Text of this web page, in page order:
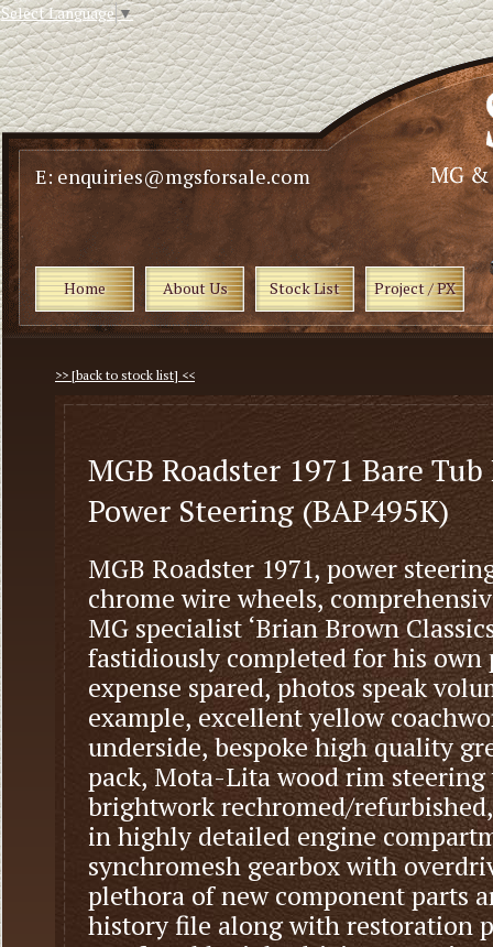
Select Language▼
E: enquiries@mgsforsale.com
Home About Us Stock List Project / PX
>> [back to stock list] <<
MGB Roadster 1971 Bare
Power Steering (BAP495K)
MGB Roadster 1971, power
chrome wire wheels,
MG specialist ‘Brian Brown
fastidiously completed for his
expense spared, photos speak
example, excellent yellow
underside, bespoke high quality
pack, Mota-Lita wood rim
brightwork rechromed/
in highly detailed engine
synchromesh gearbox with
plethora of new component parts
history file along with restoration